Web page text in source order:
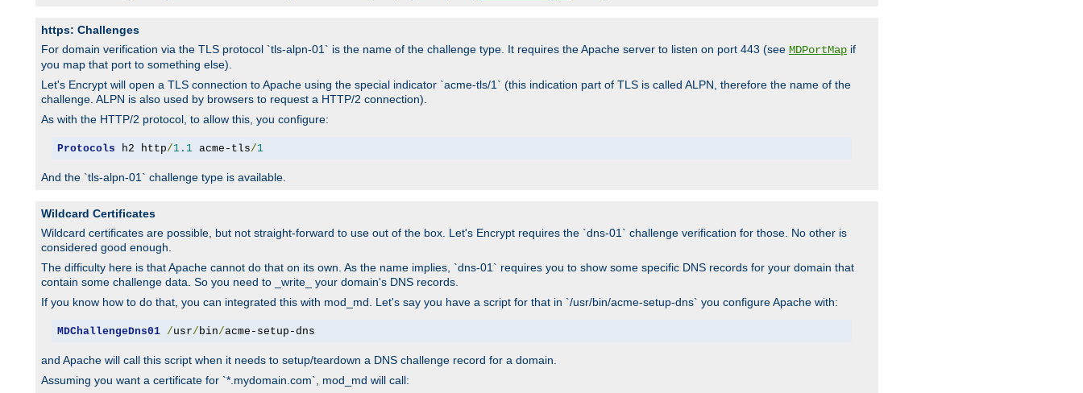
https: Challenges
For domain verification via the TLS protocol `tls-alpn-01` is the name of the challenge type. It requires the Apache server to listen on port 443 (see MDPortMap if
you map that port to something else).
Let's Encrypt will open a TLS connection to Apache using the special indicator `acme-tls/1` (this indication part of TLS is called ALPN, therefore the name of the
challenge. ALPN is also used by browsers to request a HTTP/2 connection).
As with the HTTP/2 protocol, to allow this, you configure:
Protocols h2 http/1.1 acme-tls/1
And the `tls-alpn-01` challenge type is available.
Wildcard Certificates
Wildcard certificates are possible, but not straight-forward to use out of the box. Let's Encrypt requires the `dns-01` challenge verification for those. No other is
considered good enough.
The difficulty here is that Apache cannot do that on its own. As the name implies, `dns-01` requires you to show some specific DNS records for your domain that
contain some challenge data. So you need to _write_ your domain's DNS records.
If you know how to do that, you can integrated this with mod_md. Let's say you have a script for that in `/usr/bin/acme-setup-dns` you configure Apache with:
MDChallengeDns01 /usr/ bin/acme-setup-dns
and Apache will call this script when it needs to setup/teardown a DNS challenge record for a domain.
Assuming you want a certificate for `*.mydomain.com`, mod_md will call: